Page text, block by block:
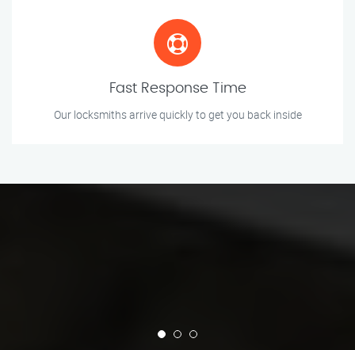
Fast Response Time
Our locksmiths arrive quickly to get you back inside